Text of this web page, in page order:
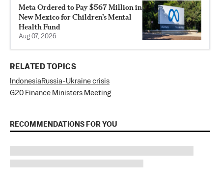
Meta Ordered to Pay $567 Million in
New Mexico for Children’s Mental
Health Fund
Aug 07, 2026
RELATED TOPICS
Indonesia Russia-Ukraine crisis
G20 Finance Ministers Meeting
RECOMMENDATIONS FOR YOU